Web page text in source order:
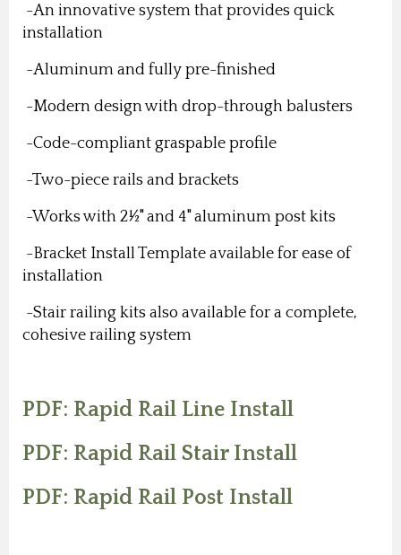
-An innovative system that provides quick
installation
-Aluminum and fully pre-finished
-Modern design with drop-through balusters
-Code-compliant graspable profile
-Two-piece rails and brackets
-Works with 2½" and 4" aluminum post kits
-Bracket Install Template available for ease of
installation
-Stair railing kits also available for a complete,
cohesive railing system
PDF: Rapid Rail Line Install
PDF: Rapid Rail Stair Install
PDF: Rapid Rail Post Install